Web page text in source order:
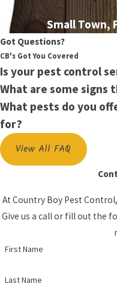
Small Town,
Got Questions?
CB's Got You Covered
Is your pest control
What are some signs
What pests do you
for?
View All FAQ
At Country Boy Pest
Give us a call or fill out the
First Name
Last Name